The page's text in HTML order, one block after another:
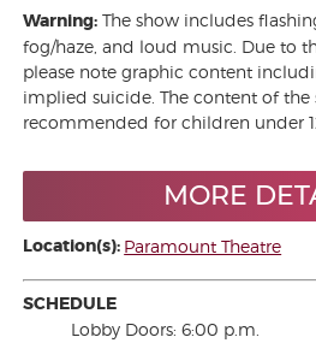
Warning: The show includes
fog/haze, and loud music. Due to
please note graphic content
implied suicide. The content of the
recommended for children under
MORE
Location(s): Paramount Theatre
SCHEDULE
Lobby Doors: 6:00 p.m.